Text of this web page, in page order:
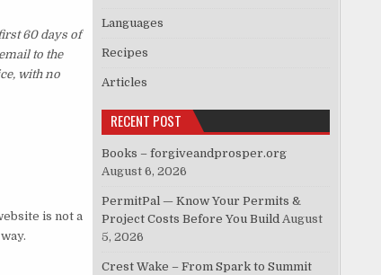
60 days of
to the
with no
is not a
Languages
Recipes
Articles
RECENT POST
Books – forgiveandprosper.org
August 6, 2026
PermitPal — Know Your Permits &
Project Costs Before You Build August
5, 2026
Crest Wake – From Spark to Summit